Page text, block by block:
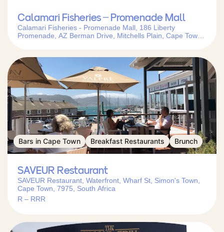
Calamari Fisheries – Promenade Mall
Calamari Fisheries - Promenade Mall, 186 Liberty
Promenade, AZ Berman Drive, Mitchells Plain, Cape Town,
Bars in Cape Town Breakfast Restaurants Brunch
SAVEUR Restaurant
SAVEUR Restaurant, Waterfront, Wharf St, Simon's Town,
Cape Town, 7975, South Africa
R – RRR